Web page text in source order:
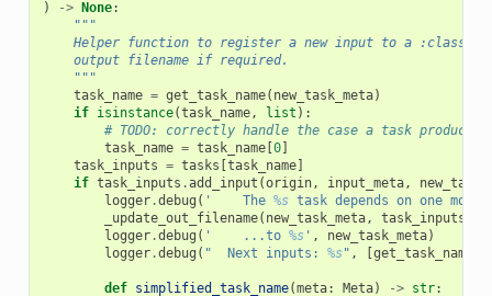
)
-> None:
"""
Helper function to register a new input to a
    output filename if required.
    """
task_name = get_task_name( new_task_meta)
if isinstance(task_name, list ):
# TODO: correctly handle the case a task produce
task_name = task_name[0]
task_inputs = tasks [task_name]
if task_inputs .add_input (origin, input_meta,
logger.debug ( '    The %s task depends on one
_update_out_filename( new_task_meta, task_inputs
logger.debug ( '    ...to %s' , new_task_meta)
logger.debug ( "  Next inputs: %s" , [get_task_name
def simplified_task_name(meta: Meta) -> str: